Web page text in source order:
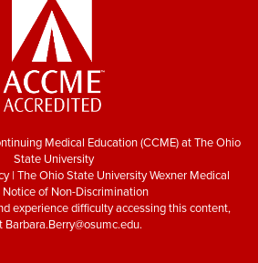
Medical Education (CCME) at The Ohio
State University
| The Ohio State University Wexner Medical
Notice of Non-Discrimination
experience difficulty accessing this content,
Barbara.Berry@osumc.edu.